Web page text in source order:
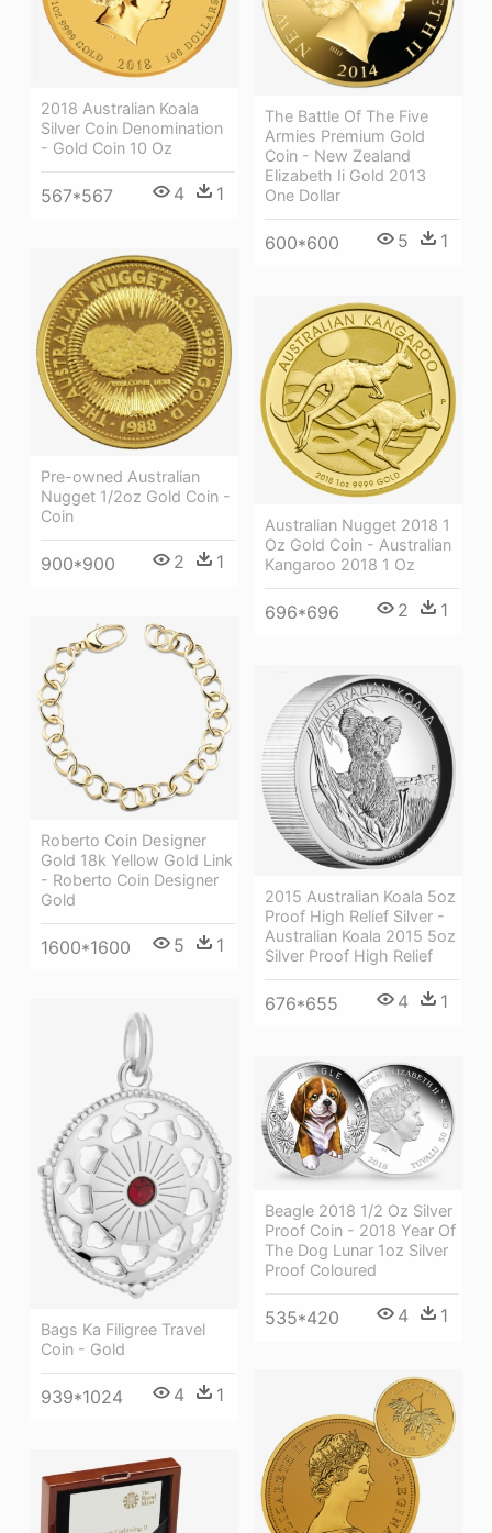
2018 Australian Koala
Silver Coin Denomination
- Gold Coin 10 Oz
567*567 4 1
The Battle Of The Five
Armies Premium Gold
Coin - New Zealand
Elizabeth Ii Gold 2013
One Dollar
600*600 5 1
Pre-owned Australian
Nugget 1/2oz Gold Coin -
Coin
900*900 2 1
Australian Nugget 2018 1
Oz Gold Coin - Australian
Kangaroo 2018 1 Oz
696*696 2 1
Roberto Coin Designer
Gold 18k Yellow Gold Link
- Roberto Coin Designer
Gold
1600*1600 5 1
2015 Australian Koala 5oz
Proof High Relief Silver -
Australian Koala 2015 5oz
Silver Proof High Relief
676*655 4 1
Bags Ka Filigree Travel
Coin - Gold
939*1024 4 1
Beagle 2018 1/2 Oz Silver
Proof Coin - 2018 Year Of
The Dog Lunar 1oz Silver
Proof Coloured
535*420 4 1